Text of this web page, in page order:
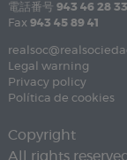
電話番号 943 46 28 33
Fax 943 45 89 41
Legal warning
Privacy policy
Política de cookies
Copyright
All rights